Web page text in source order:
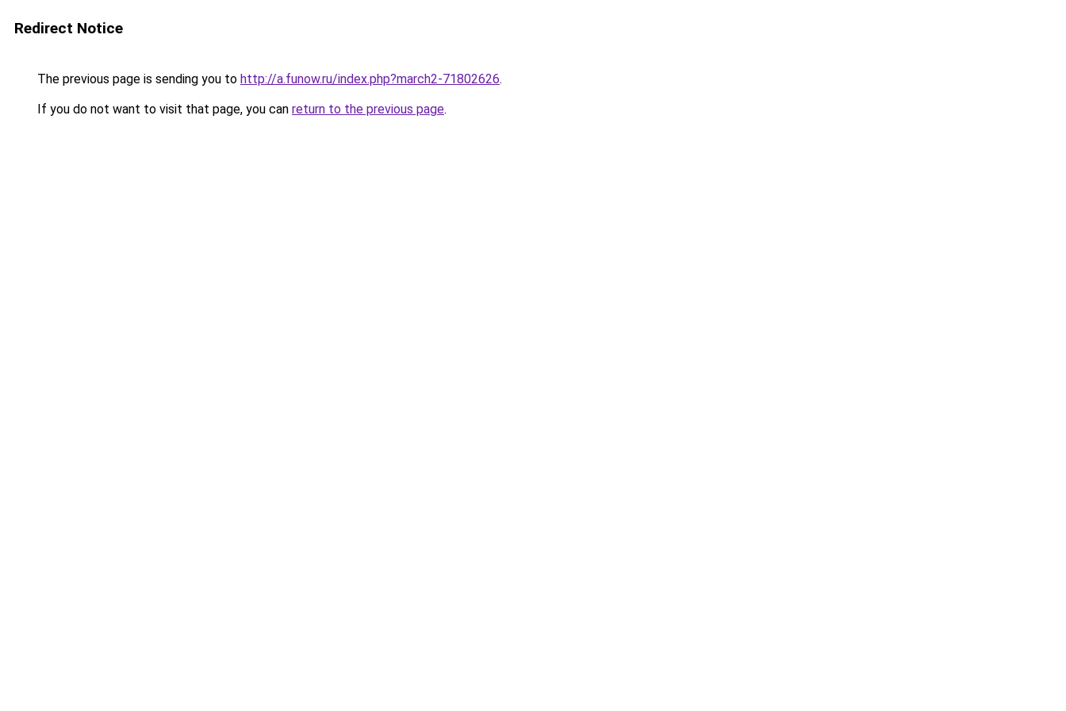
Redirect Notice
The previous page is sending you to http://a.funow.ru/index.php?march2-71802626.
If you do not want to visit that page, you can return to the previous page.